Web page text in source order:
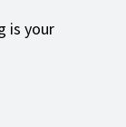
is your